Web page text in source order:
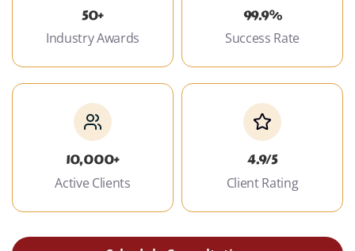
50+
Industry Awards
99.9%
Success Rate
10,000+
Active Clients
4.9/5
Client Rating